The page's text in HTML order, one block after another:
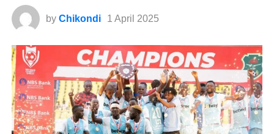
by Chikondi 1 April 2025